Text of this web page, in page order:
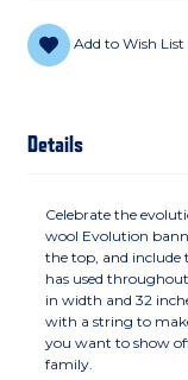
Add to Wish List
Details
Celebrate the
wool Evolution
the top, and include
has used
in width and 32
with a string to
you want to show
family.